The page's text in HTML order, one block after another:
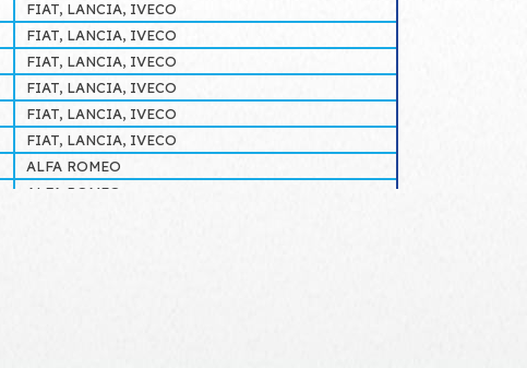
FIAT, LANCIA, IVECO
FIAT, LANCIA, IVECO
FIAT, LANCIA, IVECO
FIAT, LANCIA, IVECO
FIAT, LANCIA, IVECO
FIAT, LANCIA, IVECO
ALFA ROMEO
ALFA ROMEO